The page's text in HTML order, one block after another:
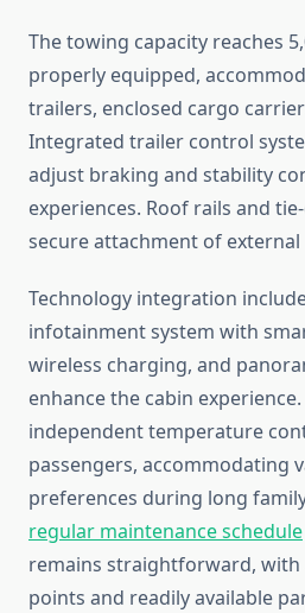
The towing capacity reaches
properly equipped,
trailers, enclosed cargo
Integrated trailer control
adjust braking and stability
experiences. Roof rails and
secure attachment of
Technology integration
infotainment system with
wireless charging, and
enhance the cabin
independent temperature
passengers, accommodating
preferences during long
regular maintenance schedule
remains straightforward, with
points and readily available